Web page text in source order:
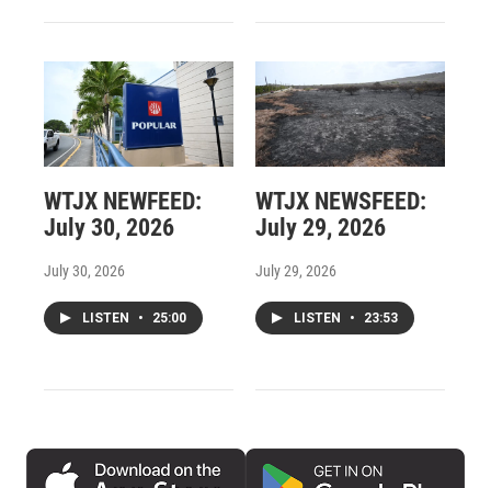
WTJX NEWFEED:
July 30, 2026
July 30, 2026
LISTEN • 25:00
WTJX NEWSFEED:
July 29, 2026
July 29, 2026
LISTEN • 23:53